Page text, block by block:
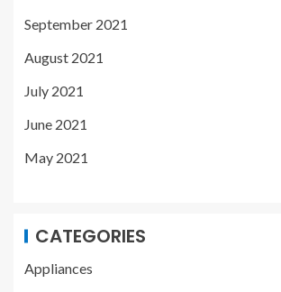
September 2021
August 2021
July 2021
June 2021
May 2021
CATEGORIES
Appliances